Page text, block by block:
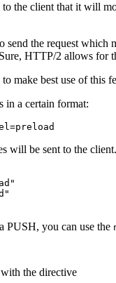
the client that it will
send the request
HTTP/2 allows for
make best use of
in a certain format:
will be sent to the
PUSH, you can use the
the directive